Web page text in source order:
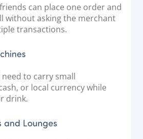
can place one order and
without asking the merchant
transactions.
need to carry small
or local currency while
drink.
and Lounges